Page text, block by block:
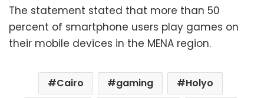
The statement stated that more than 50
percent of smartphone users play games on
their mobile devices in the MENA region.
Cairo gaming
Holyo